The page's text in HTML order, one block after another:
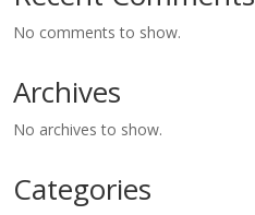
No comments to show.
Archives
No archives to show.
Categories